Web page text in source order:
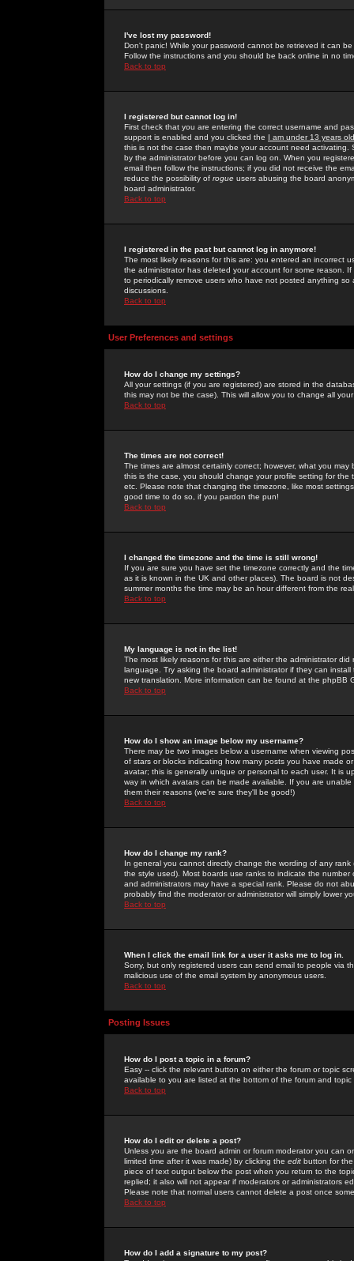
I've lost my password!
Don't panic! While your password cannot be retrieved it can
Follow the instructions and you should be back online in no
Back to top
I registered but cannot log in!
First check that you are entering the correct username and
support is enabled and you clicked the I am under 13 years old
this is not the case then maybe your account need activating.
by the administrator before you can log on. When you
email then follow the instructions; if you did not receive the
reduce the possibility of rogue users abusing the board
board administrator.
Back to top
I registered in the past but cannot log in anymore!
The most likely reasons for this are: you entered an incorrect
the administrator has deleted your account for some reason.
to periodically remove users who have not posted anything
discussions.
Back to top
User Preferences and settings
How do I change my settings?
All your settings (if you are registered) are stored in the
this may not be the case). This will allow you to change all
Back to top
The times are not correct!
The times are almost certainly correct; however, what you
this is the case, you should change your profile setting for
etc. Please note that changing the timezone, like most
good time to do so, if you pardon the pun!
Back to top
I changed the timezone and the time is still wrong!
If you are sure you have set the timezone correctly and the
as it is known in the UK and other places). The board is not
summer months the time may be an hour different from the
Back to top
My language is not in the list!
The most likely reasons for this are either the administrator
language. Try asking the board administrator if they can
new translation. More information can be found at the phpBB
Back to top
How do I show an image below my username?
There may be two images below a username when viewing
of stars or blocks indicating how many posts you have made
avatar; this is generally unique or personal to each user. It is
way in which avatars can be made available. If you are
them their reasons (we're sure they'll be good!)
Back to top
How do I change my rank?
In general you cannot directly change the wording of any
the style used). Most boards use ranks to indicate the
and administrators may have a special rank. Please do not
probably find the moderator or administrator will simply lower
Back to top
When I click the email link for a user it asks me to log in.
Sorry, but only registered users can send email to people via
malicious use of the email system by anonymous users.
Back to top
Posting Issues
How do I post a topic in a forum?
Easy -- click the relevant button on either the forum or topic
available to you are listed at the bottom of the forum and
Back to top
How do I edit or delete a post?
Unless you are the board admin or forum moderator you can
limited time after it was made) by clicking the edit button for
piece of text output below the post when you return to the
replied; it also will not appear if moderators or administrators
Please note that normal users cannot delete a post once
Back to top
How do I add a signature to my post?